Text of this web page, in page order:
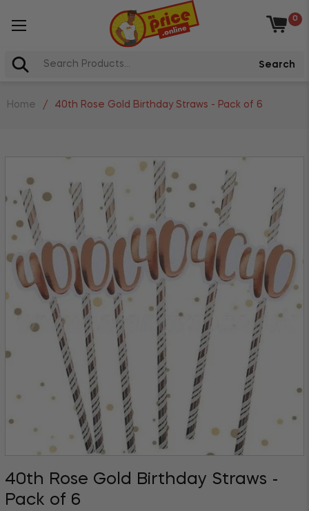
Basket
0
Search
Home / 40th Rose Gold Birthday Straws - Pack of 6
40th Rose Gold Birthday Straws -
Pack of 6